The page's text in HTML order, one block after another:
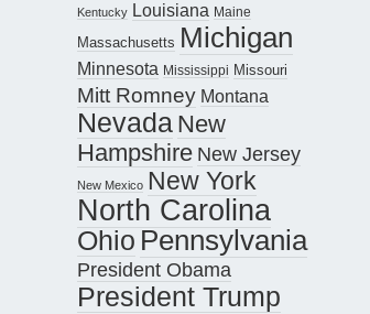
Kentucky Louisiana Maine
Massachusetts Michigan
Minnesota Mississippi Missouri
Mitt Romney Montana
Nevada New
Hampshire New Jersey
New Mexico New York
North Carolina
Ohio Pennsylvania
President Obama
President Trump